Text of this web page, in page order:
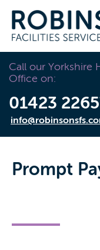
Call our Yorkshire
Office on:
01423
Prompt